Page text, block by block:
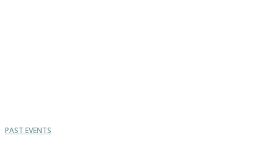
PAST EVENTS